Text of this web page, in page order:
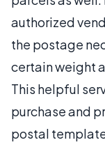
authorized
the postage
certain weight
This helpful
purchase and
postal